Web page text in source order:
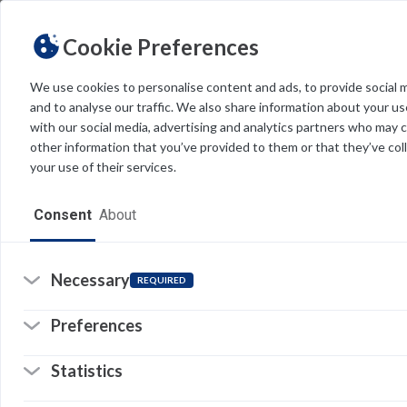
Cookie Preferences
We use cookies to personalise content and ads, to provide social
and to analyse our traffic. We also share information about your
with our social media, advertising and analytics partners who may
other information that you’ve provided to them or that they’ve
your use of their services.
Consent About
Necessary REQUIRED
Preferences
Statistics
THEME Light Dark
Resources
Software